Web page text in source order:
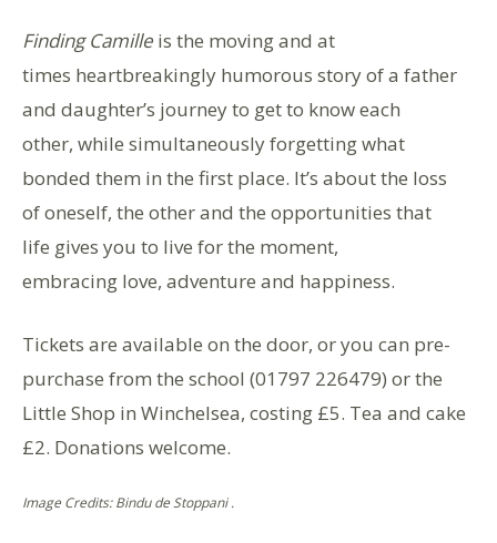
Finding Camille is the moving and at
times heartbreakingly humorous story of a father
and daughter’s journey to get to know each
other, while simultaneously forgetting what
bonded them in the first place. It’s about the loss
of oneself, the other and the opportunities that
life gives you to live for the moment,
embracing love, adventure and happiness.
Tickets are available on the door, or you can pre-
purchase from the school (01797 226479) or the
Little Shop in Winchelsea, costing £5. Tea and cake
£2. Donations welcome.
Image Credits: Bindu de Stoppani .